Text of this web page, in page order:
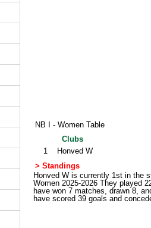
NB I - Women Table
Clubs
1
Honved W
> Standings
Honved W is currently 1st in the
Women 2025-2026 They played
have won 7 matches, drawn 8,
have scored 39 goals and